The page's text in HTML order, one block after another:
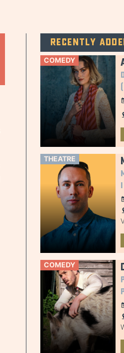
Recently
COMEDY
THEATRE
COMEDY